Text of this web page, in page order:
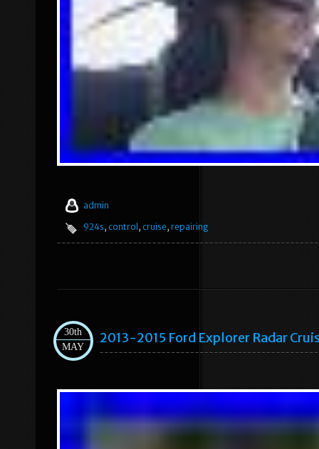
admin
924s, control , cruise, repairing
30th
MAY
2013-2015 Ford Explorer Radar